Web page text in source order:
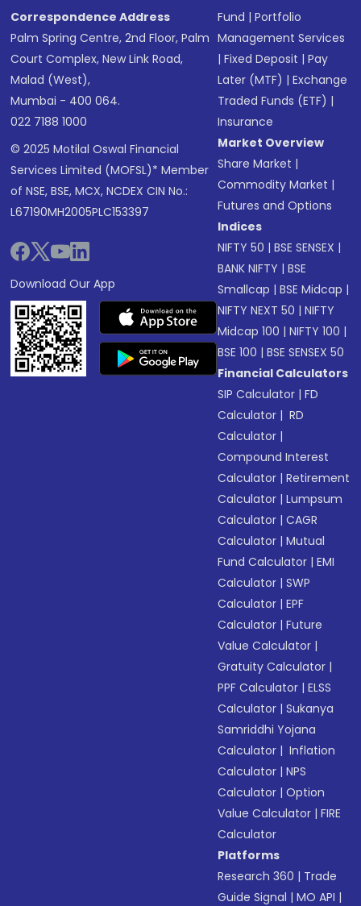
Correspondence Address
Palm Spring Centre, 2nd Floor, Palm
Court Complex, New Link Road,
Malad (West),
Mumbai - 400 064.
022 7188 1000
© 2025 Motilal Oswal Financial
Services Limited (MOFSL)* Member
of NSE, BSE, MCX, NCDEX CIN No.:
L67190MH2005PLC153397
Download Our App
Fund |Portfolio
Management Services
|Fixed Deposit |Pay
Later (MTF) |Exchange
Traded Funds (ETF) |
Insurance
Market Overview
Share Market |
Commodity Market |
Futures and Options
Indices
NIFTY 50 |BSE SENSEX |
BANK NIFTY |BSE
Smallcap |BSE Midcap |
NIFTY NEXT 50 |NIFTY
Midcap 100 |NIFTY 100 |
BSE 100 |BSE SENSEX 50
Financial Calculators
SIP Calculator |FD
Calculator | RD
Calculator |
Compound Interest
Calculator |Retirement
Calculator |Lumpsum
Calculator |CAGR
Calculator |Mutual
Fund Calculator |EMI
Calculator |SWP
Calculator |EPF
Calculator |Future
Value Calculator |
Gratuity Calculator |
PPF Calculator |ELSS
Calculator |Sukanya
Samriddhi Yojana
Calculator | Inflation
Calculator |NPS
Calculator |Option
Value Calculator |FIRE
Calculator
Platforms
Research 360 | Trade
Guide Signal |MO API |